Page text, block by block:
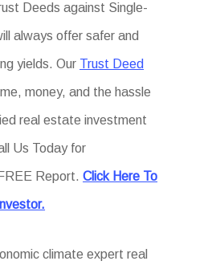
Deeds against Single-
always offer safer and
yields. Our Trust Deed
money, and the hassle
real estate investment
Us Today for
Report.Click Here To
climate expert real